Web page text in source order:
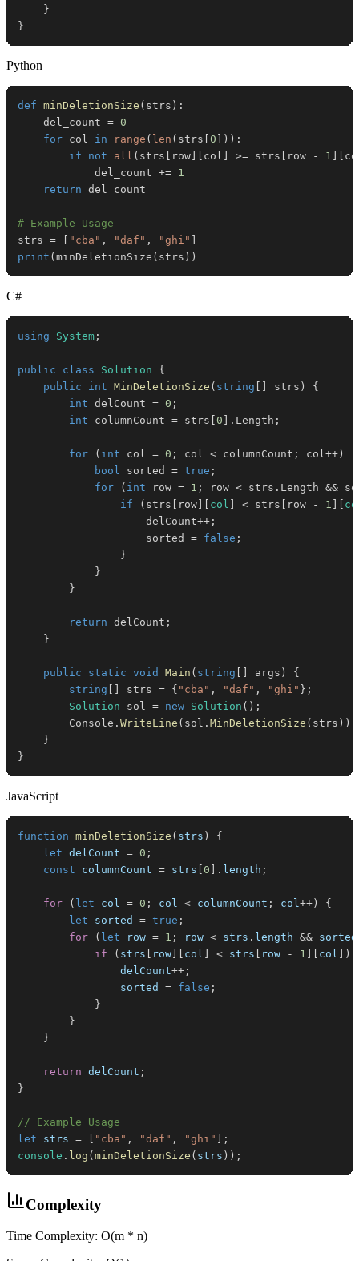
}
}
Python
def minDeletionSize ( strs ) :
    del_count
= 0
for col in range ( len ( strs 0 ) ) :
if
not all ( strs row col >= strs row - 1
            del_count
+= 1
return
# Example Usage
strs = "cba" , "daf" , "ghi"
print ( minDeletionSize ( strs ) )
C#
using System ;
public class Solution
{
public
int MinDeletionSize ( string strs )
{
int delCount = 0 ;
int columnCount = strs 0 . Length ;
for ( int col = 0 ; col < columnCount ; col++ )
{
bool sorted = true ;
for
( int row = 1 ; row < strs . Length &&
if
( strs row col < strs row - 1
                    delCount
++ ;
                    sorted
= false ;
}
}
}
return delCount ;
}
public static void Main ( string args )
{
string
strs = { "cba" , "daf" , "ghi" } ;
Solution sol = new Solution ( ) ;
        Console
. WriteLine ( sol . MinDeletionSize ( strs ) )
}
}
JavaScript
function minDeletionSize ( strs )
{
let delCount = 0 ;
const columnCount = strs 0 . length ;
for ( let col = 0 ; col < columnCount ; col++ )
{
let sorted = true ;
for
( let row = 1 ; row < strs . length && sorted
if
( strs row col < strs row - 1 col )
                delCount
++ ;
                sorted
= false ;
}
}
}
return delCount ;
}
// Example Usage
let strs = "cba" , "daf" , "ghi"
;
console . log ( minDeletionSize ( strs ) ) ;
Complexity
Time Complexity: O(m * n)